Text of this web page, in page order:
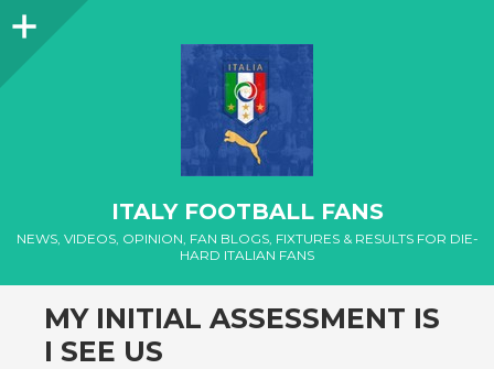
Sidebar
ITALY FOOTBALL FANS
NEWS, VIDEOS, OPINION, FAN BLOGS, FIXTURES & RESULTS FOR DIE-
HARD ITALIAN FANS
MY INITIAL ASSESSMENT IS
I SEE US